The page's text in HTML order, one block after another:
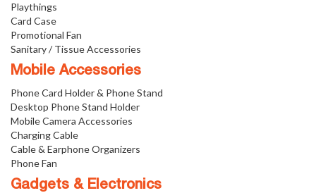
Playthings
Card Case
Promotional Fan
Sanitary / Tissue Accessories
Mobile Accessories
Phone Card Holder & Phone Stand
Desktop Phone Stand Holder
Mobile Camera Accessories
Charging Cable
Cable & Earphone Organizers
Phone Fan
Gadgets & Electronics